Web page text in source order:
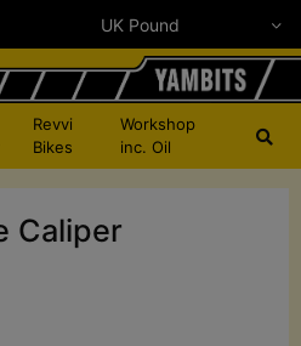
Revvi
Bikes
Workshop
inc. Oil
Caliper